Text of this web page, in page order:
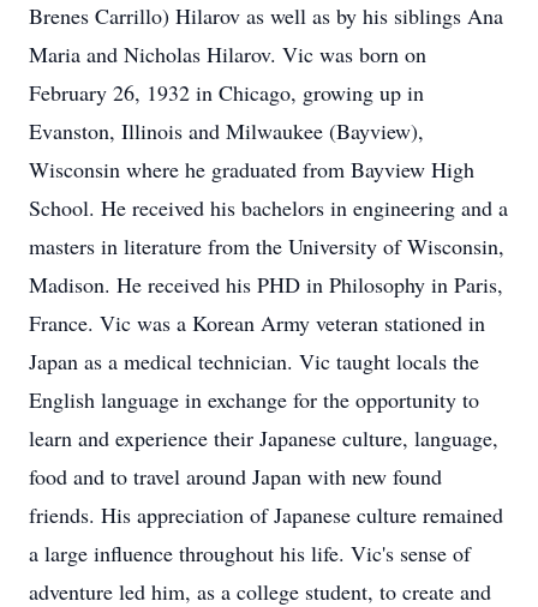
Brenes Carrillo) Hilarov as well as by his siblings Ana
Maria and Nicholas Hilarov. Vic was born on
February 26, 1932 in Chicago, growing up in
Evanston, Illinois and Milwaukee (Bayview),
Wisconsin where he graduated from Bayview High
School. He received his bachelors in engineering and a
masters in literature from the University of Wisconsin,
Madison. He received his PHD in Philosophy in Paris,
France. Vic was a Korean Army veteran stationed in
Japan as a medical technician. Vic taught locals the
English language in exchange for the opportunity to
learn and experience their Japanese culture, language,
food and to travel around Japan with new found
friends. His appreciation of Japanese culture remained
a large influence throughout his life. Vic's sense of
adventure led him, as a college student, to create and